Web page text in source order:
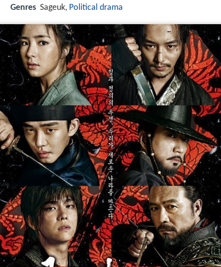
Genres Sageuk, Political drama